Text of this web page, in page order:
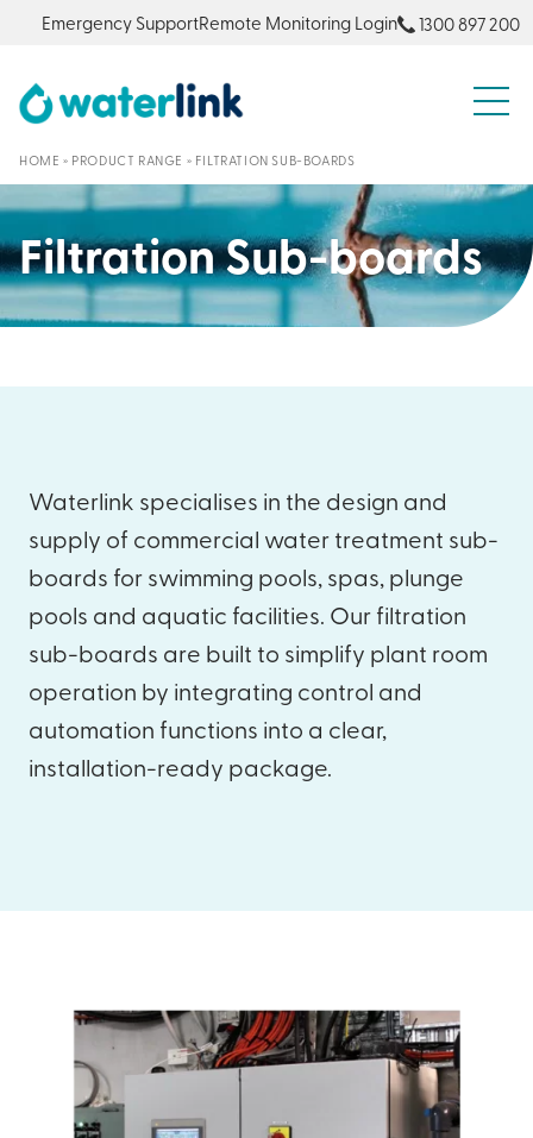
Emergency SupportRemote Monitoring Login 1300 897 200
HOME » PRODUCT RANGE » FILTRATION SUB-BOARDS
Filtration Sub-boards
Waterlink specialises in the design and
supply of commercial water treatment sub-
boards for swimming pools, spas, plunge
pools and aquatic facilities. Our filtration
sub-boards are built to simplify plant room
operation by integrating control and
automation functions into a clear,
installation-ready package.